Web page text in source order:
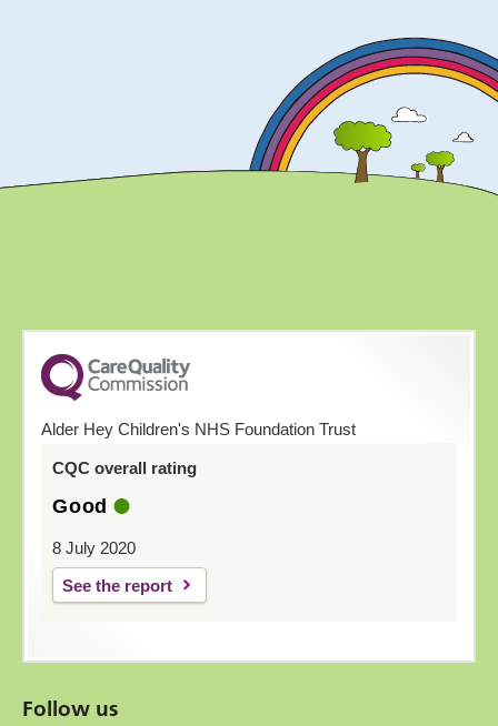
Alder Hey Children's NHS Foundation Trust
CQC overall rating
Good
8 July 2020
See the report
Follow us